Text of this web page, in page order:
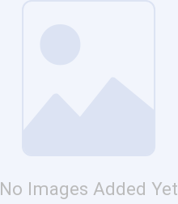
No Images Added Yet